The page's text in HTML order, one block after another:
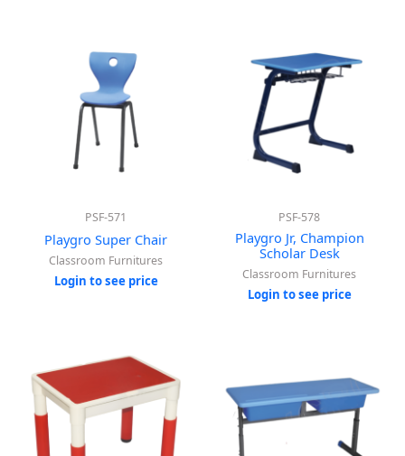
PSF-571
Playgro Super Chair
Classroom Furnitures
Login to see price
PSF-578
Playgro Jr, Champion
Scholar Desk
Classroom Furnitures
Login to see price